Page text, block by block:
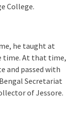
College.
he taught at
time. At that time,
and passed with
Secretariat
of Jessore.